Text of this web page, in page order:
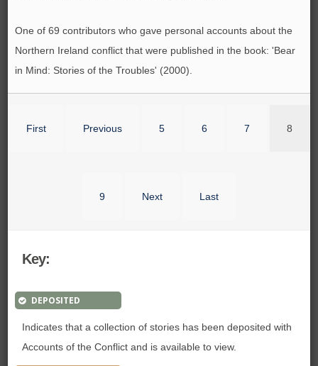
One of 69 contributors who gave personal accounts about the
Northern Ireland conflict that were published in the book: 'Bear
in Mind: Stories of the Troubles' (2000).
First Previous 5 6 7 8
9 Next Last
Key:
DEPOSITED
Indicates that a collection of stories has been deposited with
Accounts of the Conflict and is available to view.